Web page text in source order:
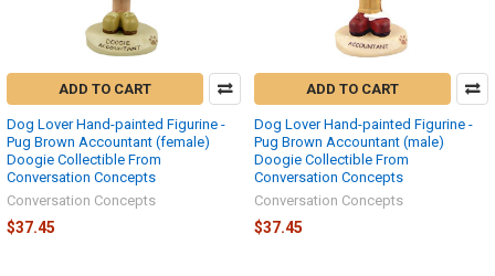
ADD TO CART
Dog Lover Hand-painted Figurine -
Pug Brown Accountant (female)
Doogie Collectible From
Conversation Concepts
Conversation Concepts
$37.45
ADD TO CART
Dog Lover Hand-painted Figurine -
Pug Brown Accountant (male)
Doogie Collectible From
Conversation Concepts
Conversation Concepts
$37.45